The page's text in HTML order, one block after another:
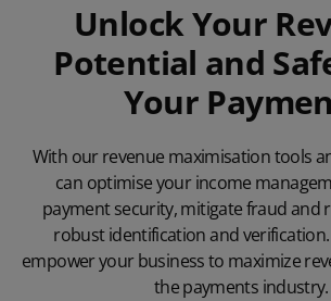
Unlock Your
Potential and
Your
With our revenue maximisation tools
can optimise your income
payment security, mitigate fraud and
robust identification and
empower your business to maximize
the payments industry.